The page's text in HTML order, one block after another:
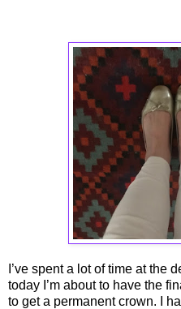
I’ve spent a lot of time at the
today I’m about to have the
to get a permanent crown. I